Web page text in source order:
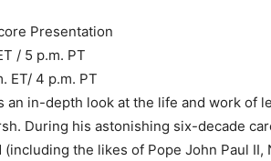
Presentation
/ 5 p.m. PT
ET/ 4 p.m. PT
an in-depth look at the life and work of
During his astonishing six-decade
the likes of Pope John Paul II,